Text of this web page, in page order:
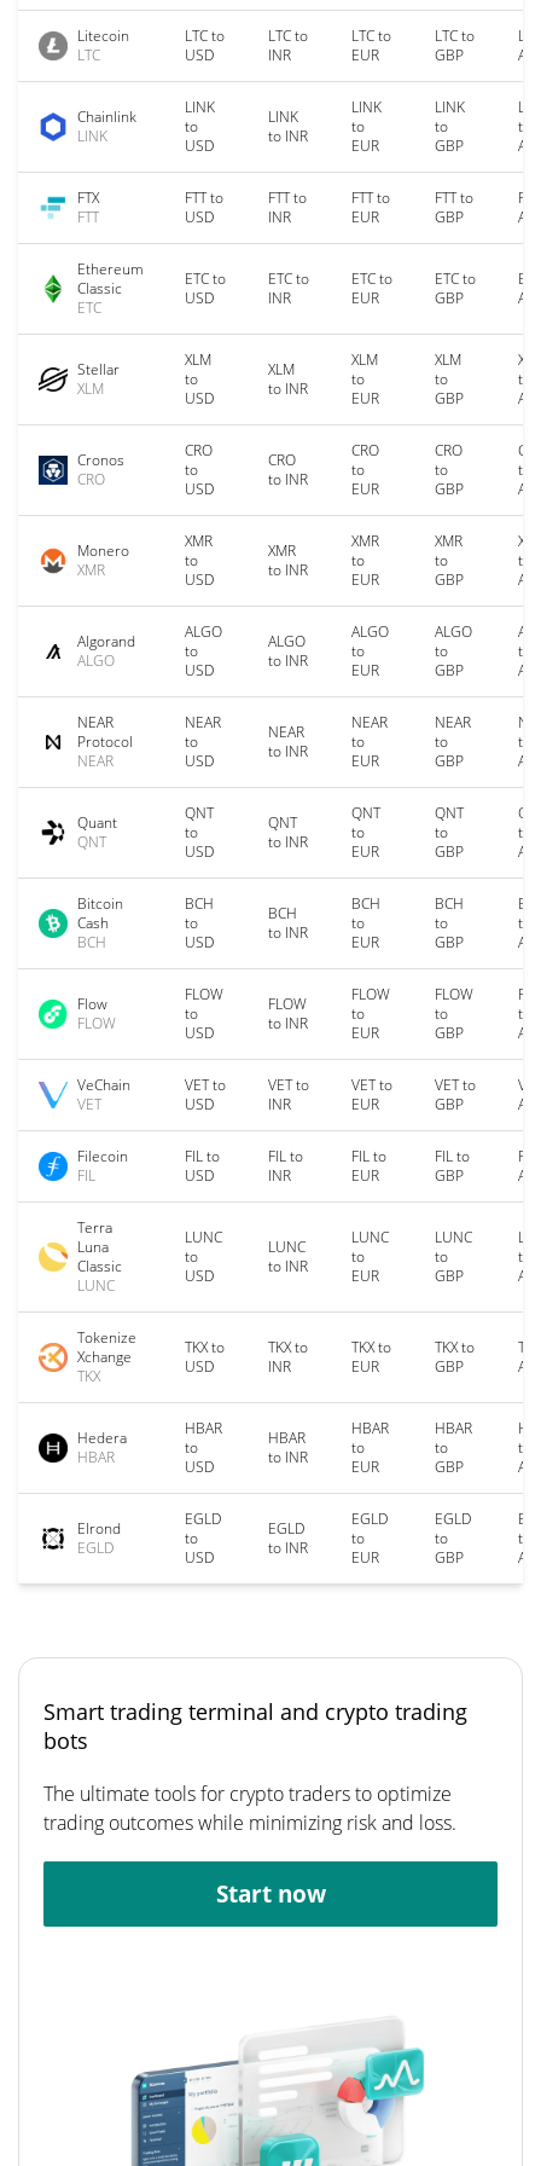
Litecoin
LTC
LTC to
USD
LTC to
INR
LTC to
EUR
LTC to
GBP
Chainlink
LINK
LINK
to
USD
LINK
to INR
LINK
to
EUR
LINK
to
GBP
to
FTX
FTT
FTT to
USD
FTT to
INR
FTT to
EUR
FTT to
GBP
Ethereum
Classic
ETC
ETC to
USD
ETC to
INR
ETC to
EUR
ETC to
GBP
Stellar
XLM
XLM
to
USD
XLM
to INR
XLM
to
EUR
XLM
to
GBP
to
Cronos
CRO
CRO
to
USD
CRO
to INR
CRO
to
EUR
CRO
to
GBP
to
Monero
XMR
XMR
to
USD
XMR
to INR
XMR
to
EUR
XMR
to
GBP
to
Algorand
ALGO
ALGO
to
USD
ALGO
to INR
ALGO
to
EUR
ALGO
to
GBP
to
NEAR
Protocol
NEAR
NEAR
to
USD
NEAR
to INR
NEAR
to
EUR
NEAR
to
GBP
to
Quant
QNT
QNT
to
USD
QNT
to INR
QNT
to
EUR
QNT
to
GBP
to
Bitcoin
Cash
BCH
BCH
to
USD
BCH
to INR
BCH
to
EUR
BCH
to
GBP
to
Flow
FLOW
FLOW
to
USD
FLOW
to INR
FLOW
to
EUR
FLOW
to
GBP
to
VeChain
VET
VET to
USD
VET to
INR
VET to
EUR
VET to
GBP
Filecoin
FIL
FIL to
USD
FIL to
INR
FIL to
EUR
FIL to
GBP
Terra
Luna
Classic
LUNC
LUNC
to
USD
LUNC
to INR
LUNC
to
EUR
LUNC
to
GBP
to
Tokenize
Xchange
TKX
TKX to
USD
TKX to
INR
TKX to
EUR
TKX to
GBP
Hedera
HBAR
HBAR
to
USD
HBAR
to INR
HBAR
to
EUR
HBAR
to
GBP
to
Elrond
EGLD
EGLD
to
USD
EGLD
to INR
EGLD
to
EUR
EGLD
to
GBP
to
Smart trading terminal and crypto trading
bots
The ultimate tools for crypto traders to optimize
trading outcomes while minimizing risk and loss.
Start now